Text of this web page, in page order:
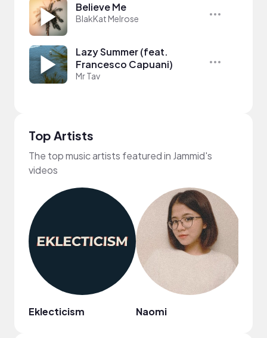
Believe Me
BlakKat Melrose
Lazy Summer (feat.
Francesco Capuani)
Mr Tav
Top Artists
The top music artists featured in Jammid's
videos
Eklecticism Naomi